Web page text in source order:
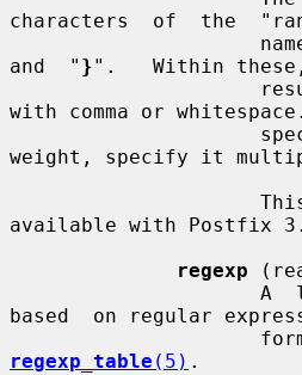
characters  of  the
and  " }".   Within
with comma or
weight, specify it
available with Postfix
regexp
based  on regular
regexp_table (5) .